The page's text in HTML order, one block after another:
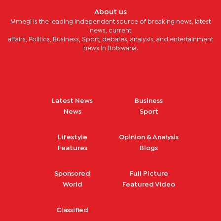
About us
Mmegi is the leading independent source of breaking news, latest
news, current
affairs, Politics, Business, Sport, debates, analysis, and entertainment
news in Botswana.
Latest News
News
Business
Sport
Lifestyle
Features
Opinion & Analysis
Blogs
Sponsored
World
Full Picture
Featured Video
Classified